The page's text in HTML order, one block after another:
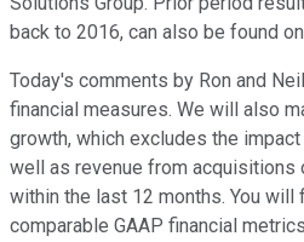
back to 2016, can also be found
Today's comments by Ron and
financial measures. We will also
growth, which excludes the
well as revenue from
within the last 12 months. You
comparable GAAP financial